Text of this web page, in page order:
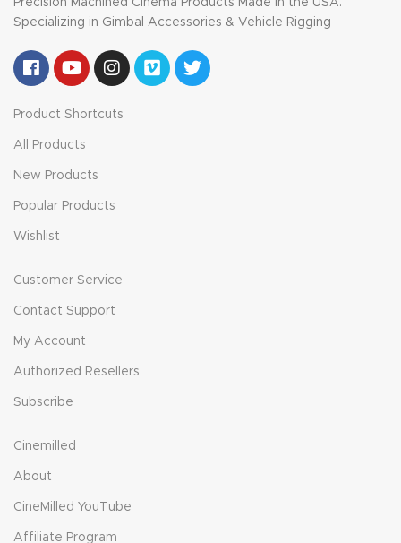
Precision Machined Cinema Products Made in the USA.
Specializing in Gimbal Accessories & Vehicle Rigging
Product Shortcuts
All Products
New Products
Popular Products
Wishlist
Customer Service
Contact Support
My Account
Authorized Resellers
Subscribe
Cinemilled
About
CineMilled YouTube
Affiliate Program